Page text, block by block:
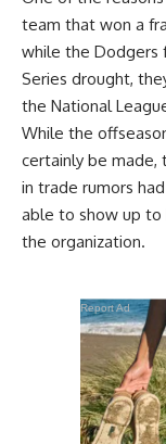
team that won a
while the Dodgers
Series drought,
the National
While the
certainly be made,
in trade rumors
able to show up to
the organization.
Report Ad